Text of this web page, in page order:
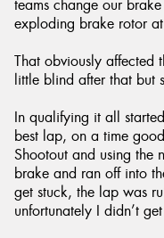
teams change our
exploding brake rotor
That obviously affected
little blind after that but
In qualifying it all
best lap, on a time
Shootout and using the
brake and ran off into
get stuck, the lap was
unfortunately I didn’t